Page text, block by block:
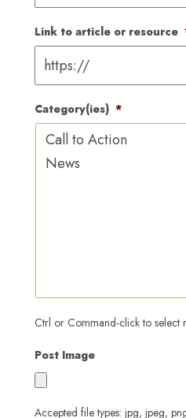
slash
DD
slash
YYYY
Link to article or resource
Category(ies) *
Ctrl or Command-click to select
Post Image
Accepted file types: jpg, jpeg,